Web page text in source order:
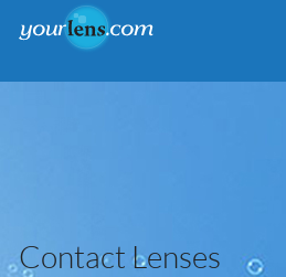
main
Contact Lenses